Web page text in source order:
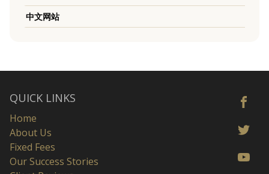
中文网站
QUICK LINKS
Home
About Us
Fixed Fees
Our Success Stories